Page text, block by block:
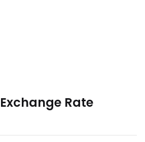
Rate